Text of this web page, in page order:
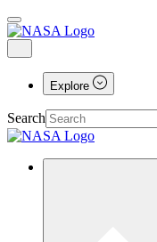
Explore
Search